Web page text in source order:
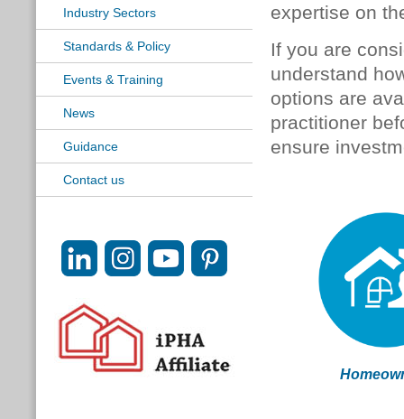
Industry Sectors
Standards & Policy
Events & Training
News
Guidance
Contact us
expertise on
If you are
understand
options are
practitioner
ensure